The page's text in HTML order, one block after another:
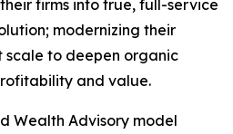
firms into true, full-service
modernizing their
scale to deepen organic
and value.
Wealth Advisory model